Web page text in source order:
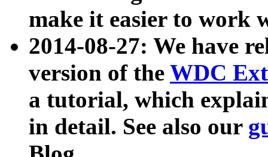
make it easier to work
2014-08-27: We have
version of the WDC
a tutorial, which
in detail. See also our